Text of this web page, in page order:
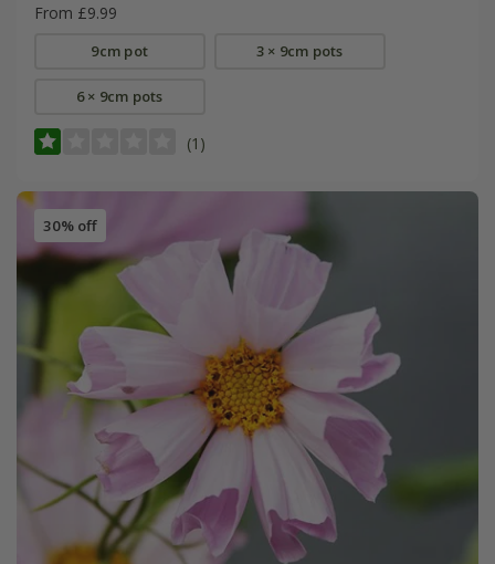
From £9.99
9cm pot 3 × 9cm pots
6 × 9cm pots
(1)
30% off